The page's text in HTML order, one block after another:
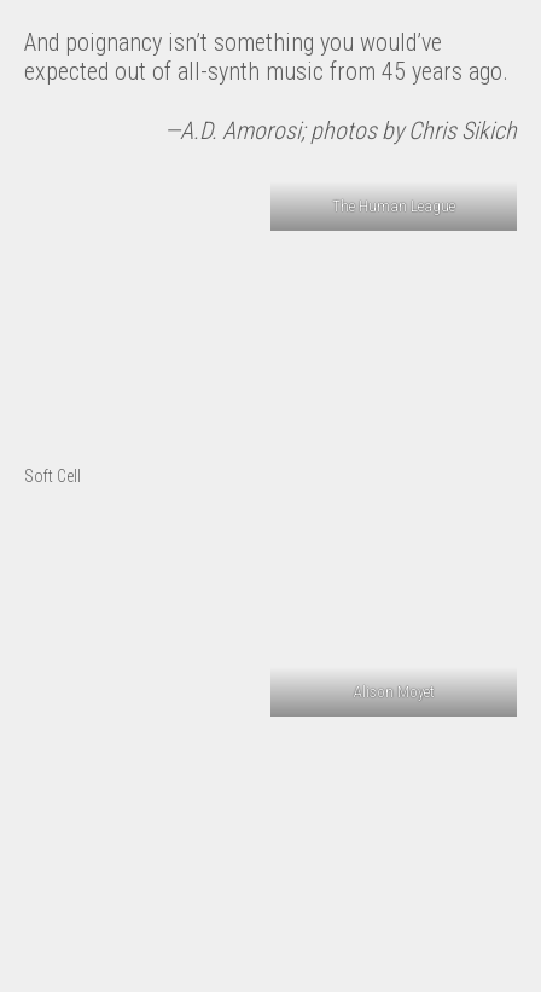
And poignancy isn’t something you would’ve
expected out of all-synth music from 45 years ago.
—A.D. Amorosi; photos by Chris Sikich
The Human League
Soft Cell
Alison Moyet